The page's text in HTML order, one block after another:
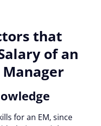
that
of an
for an EM, since